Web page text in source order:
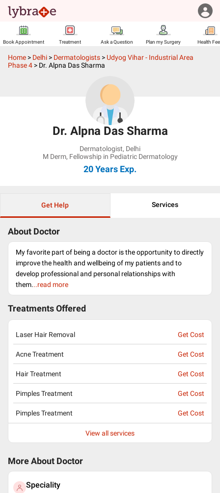
Book Appointment Treatment Ask a Question Plan my Surgery Health
Home > Delhi > Dermatologists > Udyog Vihar - Industrial Area
Phase 4 > Dr. Alpna Das Sharma
Dr. Alpna Das Sharma
Dermatologist, Delhi
M Derm, Fellowship in Pediatric Dermatology
20 Years Exp.
Get Help Services
About Doctor
My favorite part of being a doctor is the opportunity to directly
improve the health and wellbeing of my patients and to
develop professional and personal relationships with
them...read more
Treatments Offered
Laser Hair Removal Get Cost
Acne Treatment Get Cost
Hair Treatment Get Cost
Pimples Treatment Get Cost
Pimples Treatment Get Cost
View all services
More About Doctor
Speciality